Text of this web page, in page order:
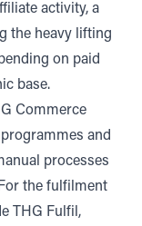
activity, a
the heavy lifting
on paid
base.
Commerce
and
processes
the fulfilment
THG Fulfil,